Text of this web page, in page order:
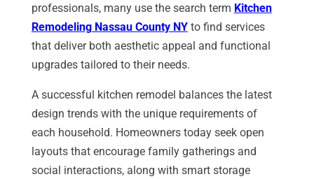
professionals, many use the search term Kitchen
Remodeling Nassau County NYto find services
that deliver both aesthetic appeal and functional
upgrades tailored to their needs.
A successful kitchen remodel balances the latest
design trends with the unique requirements of
each household. Homeowners today seek open
layouts that encourage family gatherings and
social interactions, along with smart storage